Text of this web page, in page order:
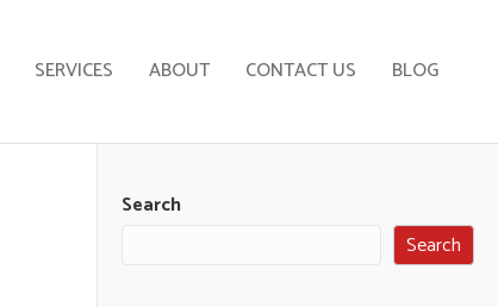
SERVICES ABOUT CONTACT US BLOG
Search
Search